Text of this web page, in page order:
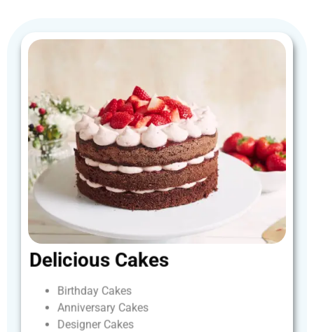
Delicious Cakes
Birthday Cakes
Anniversary Cakes
Designer Cakes